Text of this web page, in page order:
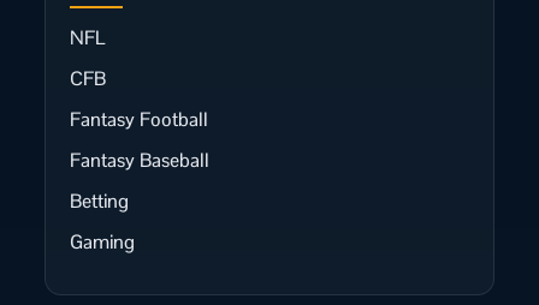
NFL
CFB
Fantasy Football
Fantasy Baseball
Betting
Gaming